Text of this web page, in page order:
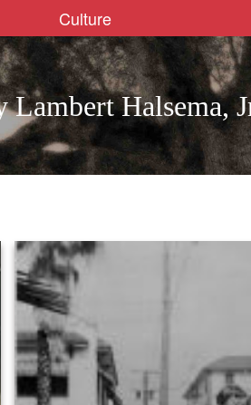
Culture
Halsema,